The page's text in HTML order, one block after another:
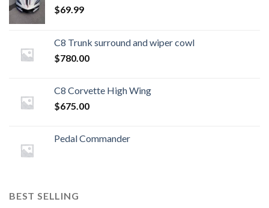
$69.99
C8 Trunk surround and wiper cowl
$780.00
C8 Corvette High Wing
$675.00
Pedal Commander
BEST SELLING